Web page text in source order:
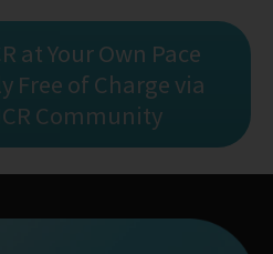
at Your Own Pace
Free of Charge via
Community